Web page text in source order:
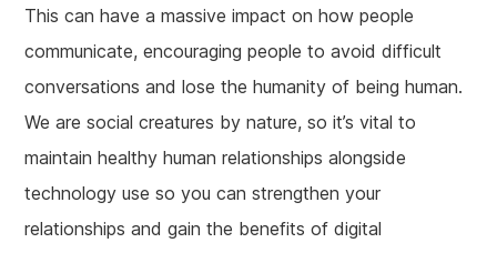
This can have a massive impact on how people
communicate, encouraging people to avoid difficult
conversations and lose the humanity of being human.
We are social creatures by nature, so it’s vital to
maintain healthy human relationships alongside
technology use so you can strengthen your
relationships and gain the benefits of digital